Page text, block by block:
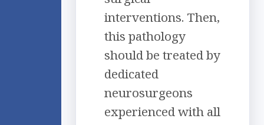
interventions. Then,
this pathology
should be treated by
dedicated
neurosurgeons
experienced with all